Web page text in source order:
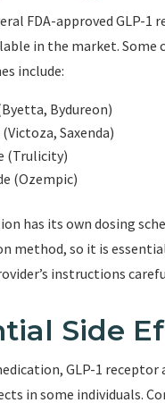
FDA-approved GLP-1
in the market. Some
include:
Bydureon)
Saxenda)
(Trulicity)
(Ozempic)
has its own dosing
method, so it is
instructions
Side
GLP-1 receptor
in some individuals.